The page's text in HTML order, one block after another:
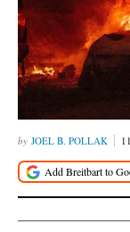
JOEL B. POLLAK